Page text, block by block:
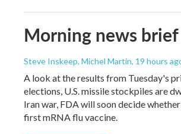
Morning news brief
Steve Inskeep, Michel Martin, 19 hours
A look at the results from Tuesday's
elections, U.S. missile stockpiles are
Iran war, FDA will soon decide
first mRNA flu vaccine.